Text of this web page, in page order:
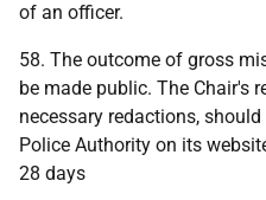
of an officer.
58. The outcome of gross
be made public. The Chair's
necessary redactions,
Police Authority on its
28 days